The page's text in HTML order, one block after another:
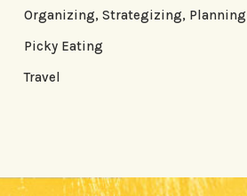
Organizing, Strategizing, Planning
Picky Eating
Travel